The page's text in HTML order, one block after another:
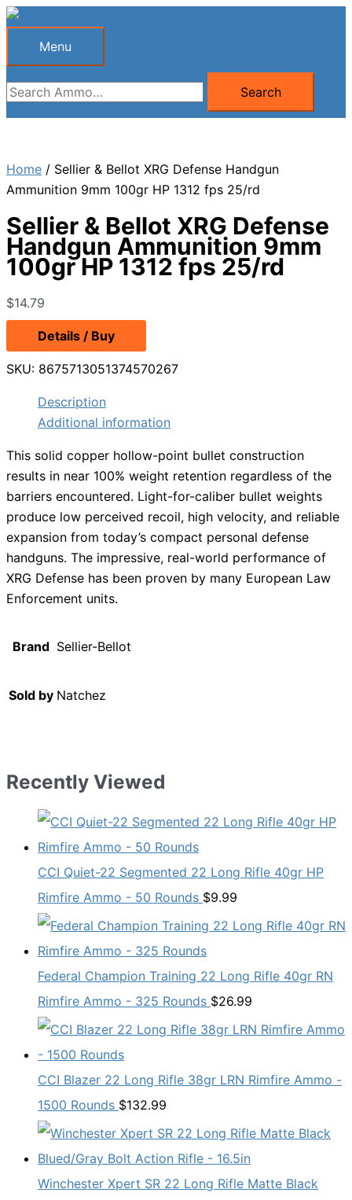
Skip
Menu
Menu
Search
for:
Search
Home / Sellier & Bellot XRG Defense Handgun
Ammunition 9mm 100gr HP 1312 fps 25/rd
Sellier & Bellot XRG Defense
Handgun Ammunition 9mm
100gr HP 1312 fps 25/rd
$14.79
Details / Buy
SKU: 8675713051374570267
Description
Additional information
This solid copper hollow-point bullet construction
results in near 100% weight retention regardless of the
barriers encountered. Light-for-caliber bullet weights
produce low perceived recoil, high velocity, and reliable
expansion from today’s compact personal defense
handguns. The impressive, real-world performance of
XRG Defense has been proven by many European Law
Enforcement units.
Brand Sellier-Bellot
Sold by Natchez
Recently Viewed
CCI Quiet-22 Segmented 22 Long Rifle 40gr HP
Rimfire Ammo - 50 Rounds $9.99
Federal Champion Training 22 Long Rifle 40gr RN
Rimfire Ammo - 325 Rounds $26.99
CCI Blazer 22 Long Rifle 38gr LRN Rimfire Ammo -
1500 Rounds $132.99
Winchester Xpert SR 22 Long Rifle Matte Black